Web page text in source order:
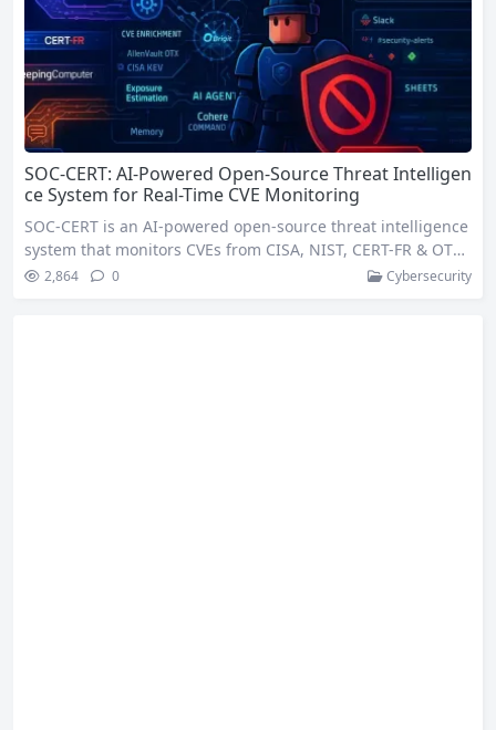
SOC-CERT: AI-Powered Open-Source Threat Intelligen
ce System for Real-Time CVE Monitoring
SOC-CERT is an AI-powered open-source threat intelligence
system that monitors CVEs from CISA, NIST, CERT-FR & OTX,
delivering real-time alerts at zero cost. This is a submission
2,864 0 Cybersecurity